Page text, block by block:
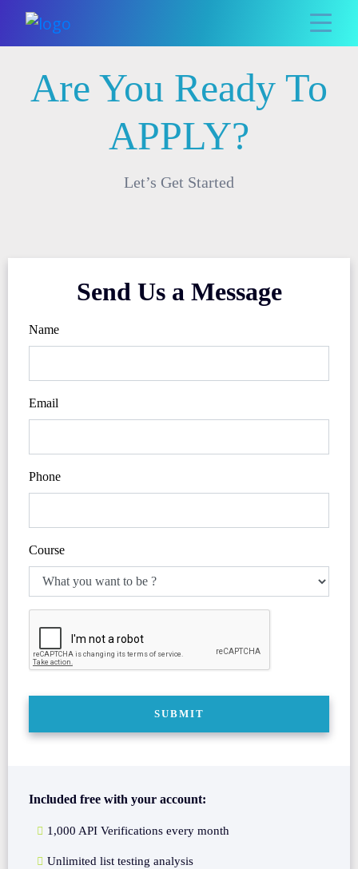
Are You Ready To
APPLY?
Let’s Get Started
Send Us a Message
Name
Email
Phone
Course
Included free with your account:
1,000 API Verifications every month
Unlimited list testing analysis